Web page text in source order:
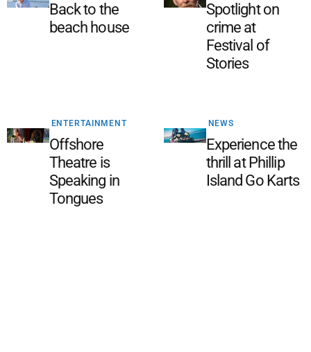
Back to the
beach house
Spotlight on
crime at
Festival of
Stories
ENTERTAINMENT
Offshore
Theatre is
Speaking in
Tongues
NEWS
Experience the
thrill at Phillip
Island Go Karts